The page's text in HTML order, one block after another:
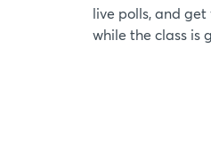
live polls, and
while the class is